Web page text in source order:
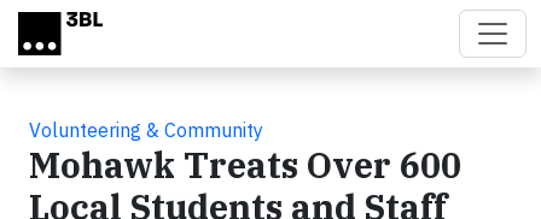
Skip to main content
Volunteering & Community
Mohawk Treats Over 600
Local Students and Staff